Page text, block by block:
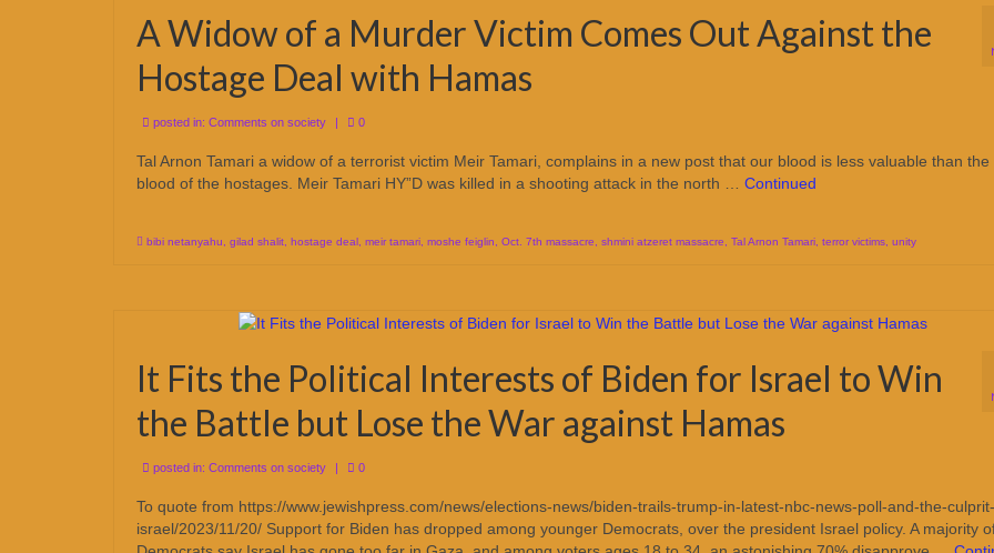
A Widow of a Murder Victim Comes Out Against the
Hostage Deal with Hamas
posted in: Comments on society | 0
Tal Arnon Tamari a widow of a terrorist victim Meir Tamari, complains in a new post that our blood is less valuable than the
blood of the hostages. Meir Tamari HY”D was killed in a shooting attack in the north … Continued
bibi netanyahu gilad shalit hostage deal meir tamari moshe feiglin Oct. 7th massacre shmini atzeret massacre Tal Arnon Tamari terror victims unity
It Fits the Political Interests of Biden for Israel to Win
the Battle but Lose the War against Hamas
posted in: Comments on society | 0
To quote from https://www.jewishpress.com/news/elections-news/biden-trails-trump-in-latest-nbc-news-poll-and-the-
israel/2023/11/20/ Support for Biden has dropped among younger Democrats, over the president Israel policy. A majority